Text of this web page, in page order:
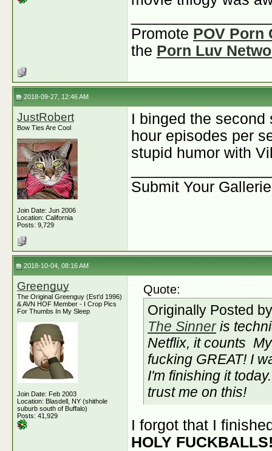
Promote POV Porn
the Porn Luv
2018-09-27, 12:46 AM
JustRobert
Bow Ties Are Cool
Join Date: Jun 2006
Location: California
Posts: 9,729
I binged the second
hour episodes per
stupid humor with
Submit Your
2018-10-04, 08:16 AM
Greenguy
The Original Greenguy (Est'd 1996)
& AVN HOF Member - I Crop Pics
For Thumbs In My Sleep
Join Date: Feb 2003
Location: Blasdell, NY (shithole
suburb south of Buffalo)
Posts: 41,929
Quote:
Originally Posted
The Sinneris
Netflix, it counts
fucking GREAT! I
I'm finishing it
trust me on this!
I forgot that I
HOLY